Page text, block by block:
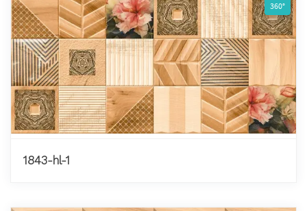
360°
1843-hl-1